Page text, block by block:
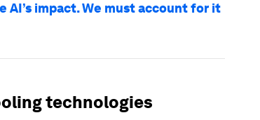
impact. We must account for it
technologies